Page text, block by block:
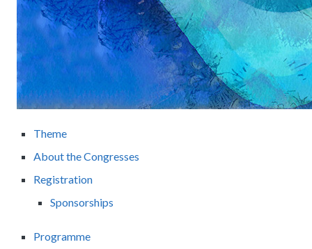
Theme
About the Congresses
Registration
Sponsorships
Programme